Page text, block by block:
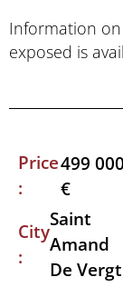
Information
exposed is
Price
:
499 000
€
City
:
Saint
Amand
De Vergt